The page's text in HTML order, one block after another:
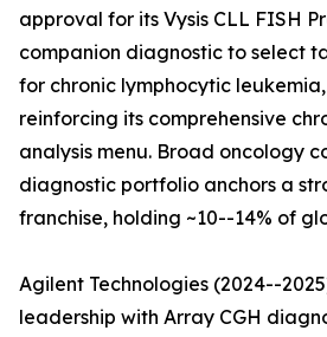
approval for its Vysis CLL FISH
companion diagnostic to select
for chronic lymphocytic
reinforcing its comprehensive
analysis menu. Broad oncology
diagnostic portfolio anchors a
franchise, holding ~10--14% of
Agilent Technologies (2024--
leadership with Array CGH